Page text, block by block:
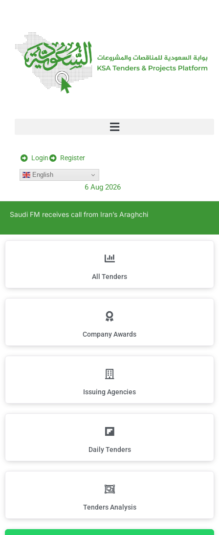
Login Register
English
6 Aug 2026
Saudi FM receives call from Iran’s Araghchi
All Tenders
Company Awards
Issuing Agencies
Daily Tenders
Tenders Analysis